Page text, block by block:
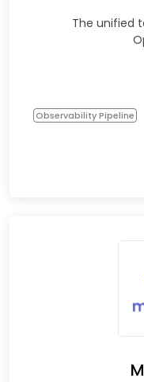
The unified
Observability Pipeline